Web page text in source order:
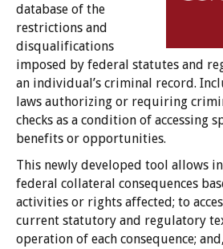
database of the
restrictions and
disqualifications
imposed by federal statutes and
an individual’s criminal record.
laws authorizing or requiring
checks as a condition of accessing
benefits or opportunities.
This newly developed tool allows
federal collateral consequences
activities or rights affected; to
current statutory and regulatory
operation of each consequence;